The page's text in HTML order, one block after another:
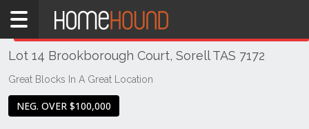
Home
TAS
Tasmania
Lot 14 Brookborough Court, Sorell TAS 7172
Great Blocks In A Great Location
NEG. OVER $100,000
THIS PROPERTY WAS